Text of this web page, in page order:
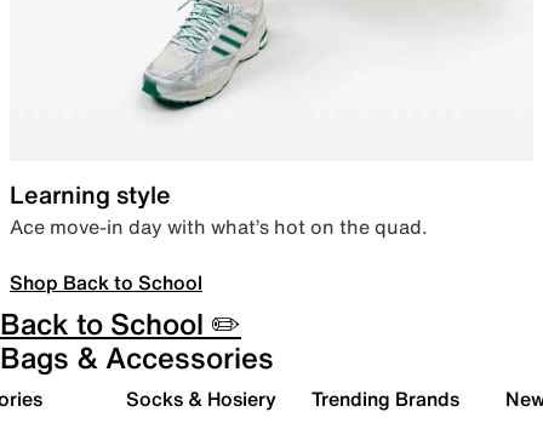
Learning style
Ace move-in day with what’s hot on the quad.
Shop Back to School
Back to School ✏️
Bags & Accessories
Socks & Hosiery Trending Brands